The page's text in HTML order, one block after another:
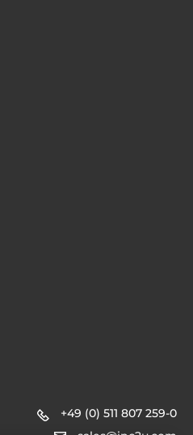
+49 (0) 511 807 259-0